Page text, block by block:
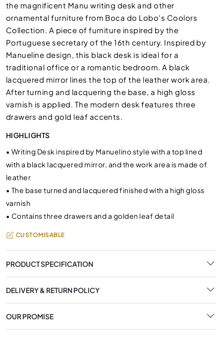
the magnificent Manu writing desk and other
ornamental furniture from Boca do Lobo's Coolors
Collection. A piece of furniture inspired by the
Portuguese secretary of the 16th century. Inspired by
Manueline design, this black desk is ideal for a
traditional office or a romantic bedroom. A black
lacquered mirror lines the top of the leather work area.
After turning and lacquering the base, a high gloss
varnish is applied. The modern desk features three
drawers and gold leaf accents.
HIGHLIGHTS
• Writing Desk inspired by Manuelino style with a top lined
with a black lacquered mirror, and the work area is made of
leather
• The base turned and lacquered finished with a high gloss
varnish
• Contains three drawers and a golden leaf detail
CUSTOMISABLE
PRODUCT SPECIFICATION
DELIVERY & RETURN POLICY
OUR PROMISE